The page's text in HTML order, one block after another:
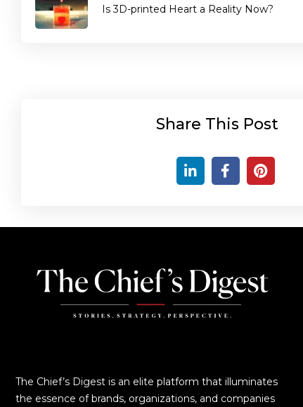
Is 3D-printed Heart a Reality Now?
Share This Post
The Chief’s Digest is an elite platform that illuminates
the essence of brands, organizations, and companies